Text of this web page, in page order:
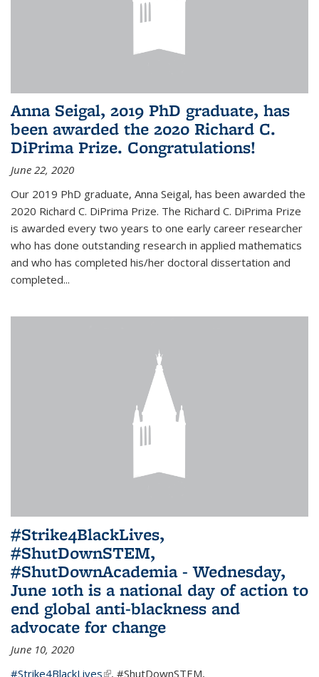
Anna Seigal, 2019 PhD graduate, has
been awarded the 2020 Richard C.
DiPrima Prize. Congratulations!
June 22, 2020
Our 2019 PhD graduate, Anna Seigal, has been awarded the
2020 Richard C. DiPrima Prize. The Richard C. DiPrima Prize
is awarded every two years to one early career researcher
who has done outstanding research in applied mathematics
and who has completed his/her doctoral dissertation and
completed...
#Strike4BlackLives,
#ShutDownSTEM,
#ShutDownAcademia - Wednesday,
June 10th is a national day of action to
end global anti-blackness and
advocate for change
June 10, 2020
#Strike4BlackLives(link is external)
, #ShutDownSTEM,